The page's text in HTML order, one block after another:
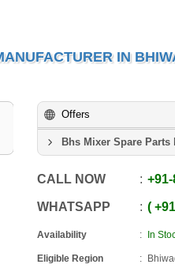
IN
Offers
Bhs Mixer Spare
CALL NOW +91-
WHATSAPP
Availability In
Eligible Region